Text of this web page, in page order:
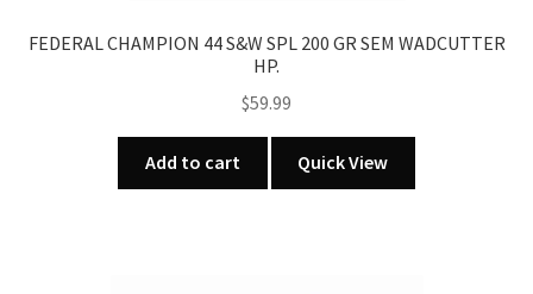
FEDERAL CHAMPION 44 S&W SPL 200 GR SEM WADCUTTER
HP.
$59.99
Add to cart Quick View